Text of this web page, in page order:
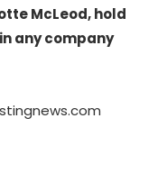
McLeod, hold
any company